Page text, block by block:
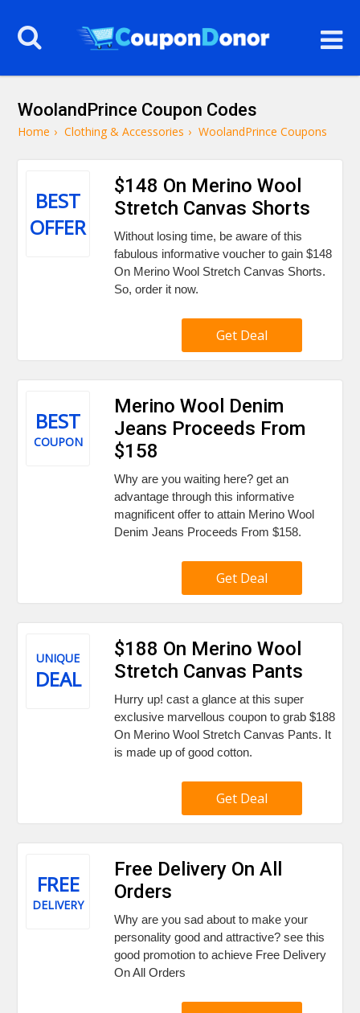
WoolandPrince Coupon Codes
Home › Clothing & Accessories › WoolandPrince Coupons
BEST
OFFER
$148 On Merino Wool
Stretch Canvas Shorts
Without losing time, be aware of this
fabulous informative voucher to gain $148
On Merino Wool Stretch Canvas Shorts.
So, order it now.
Get Deal
BEST
COUPON
Merino Wool Denim
Jeans Proceeds From
$158
Why are you waiting here? get an
advantage through this informative
magnificent offer to attain Merino Wool
Denim Jeans Proceeds From $158.
Get Deal
UNIQUE
DEAL
$188 On Merino Wool
Stretch Canvas Pants
Hurry up! cast a glance at this super
exclusive marvellous coupon to grab $188
On Merino Wool Stretch Canvas Pants. It
is made up of good cotton.
Get Deal
FREE
DELIVERY
Free Delivery On All
Orders
Why are you sad about to make your
personality good and attractive? see this
good promotion to achieve Free Delivery
On All Orders